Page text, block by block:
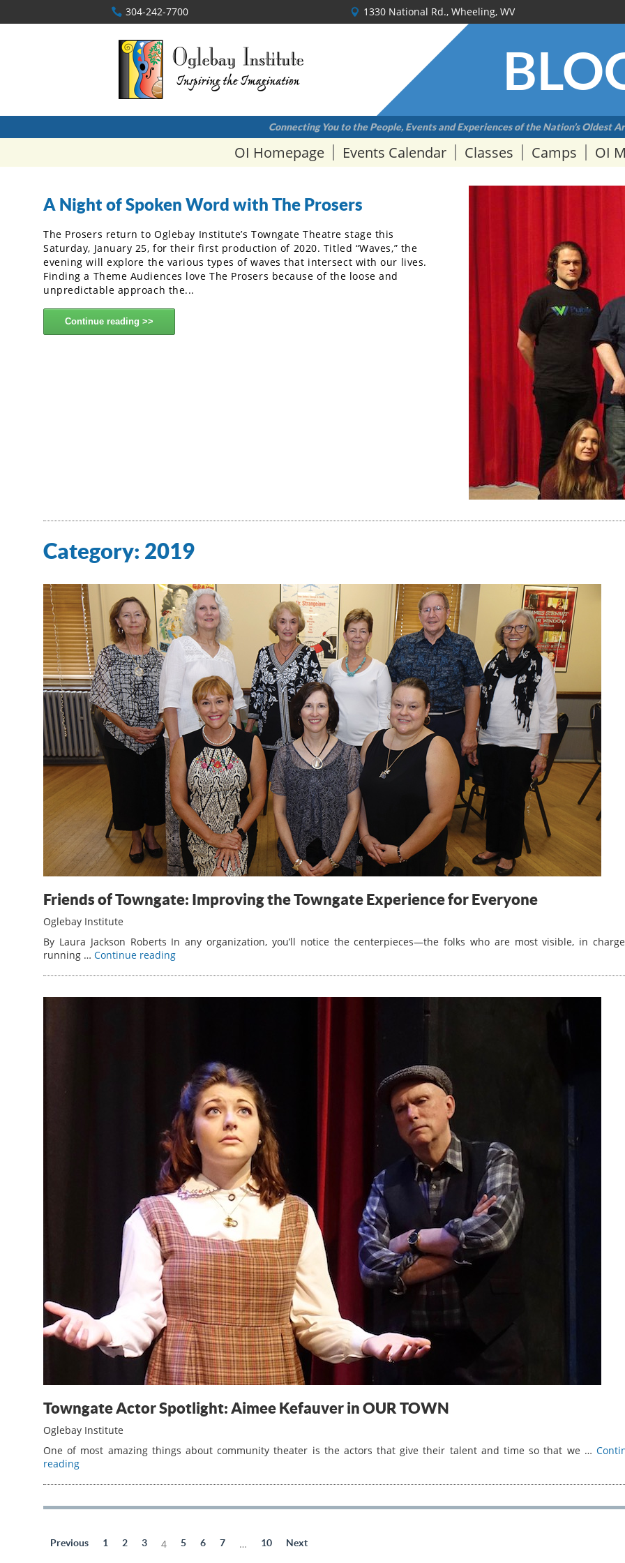
304-242-7700 1330 National Rd., Wheeling, WV
Connecting You to the People, Events and Experiences of the Nation’s Oldest
OI Homepage Events Calendar Classes Camps OI
A Night of Spoken Word with The Prosers
The Prosers return to Oglebay Institute’s Towngate Theatre stage this
Saturday, January 25, for their first production of 2020. Titled “Waves,” the
evening will explore the various types of waves that intersect with our lives.
Finding a Theme Audiences love The Prosers because of the loose and
unpredictable approach the...
Continue reading
Category: 2019
Friends of Towngate: Improving the Towngate Experience for Everyone
Oglebay Institute
By Laura Jackson Roberts In any organization, you’ll notice the centerpieces—the folks who are most visible, in
running … Continue reading
Towngate Actor Spotlight: Aimee Kefauver in OUR TOWN
Oglebay Institute
One of most amazing things about community theater is the actors that give their talent and time so that we …
reading
Previous 1 2 3 4 5 6 7 … 10 Next